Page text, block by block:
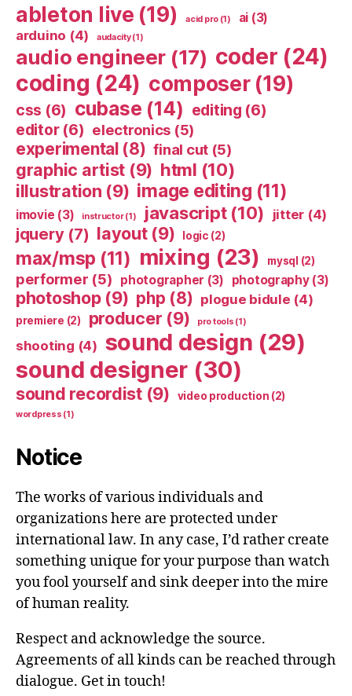
ableton live (19) acid pro (1) ai (3)
arduino (4) audacity(1)
audio engineer (17) coder (24)
coding (24) composer(19)
css (6) cubase (14) editing (6)
editor(6) electronics (5)
experimental(8) final cut (5)
graphic artist (9) html (10)
illustration (9) image editing (11)
imovie (3) instructor(1) javascript(10) jitter (4)
jquery(7) layout(9) logic (2)
max/msp (11) mixing (23) mysql (2)
performer (5) photographer (3) photography(3)
photoshop(9) php (8) plogue bidule (4)
premiere (2) producer (9) pro tools (1)
shooting (4) sound design (29)
sound designer (30)
sound recordist(9) video production (2)
wordpress (1)
Notice
The works of various individuals and
organizations here are protected under
international law. In any case, I’d rather create
something unique for your purpose than watch
you fool yourself and sink deeper into the mire
of human reality.
Respect and acknowledge the source.
Agreements of all kinds can be reached through
dialogue. Get in touch!